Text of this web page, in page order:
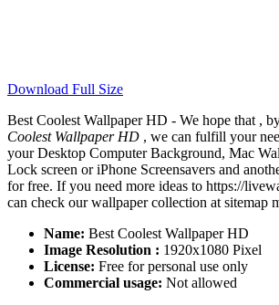
Download Full Size
Best Coolest Wallpaper HD - We hope that ,
Coolest Wallpaper HD , we can fulfill your
your Desktop Computer Background, Mac
Lock screen or iPhone Screensavers and
for free. If you need more ideas to https://
can check our wallpaper collection at sitemap
Name: Best Coolest Wallpaper HD
Image Resolution : 1920x1080 Pixel
License: Free for personal use only
Commercial usage: Not allowed